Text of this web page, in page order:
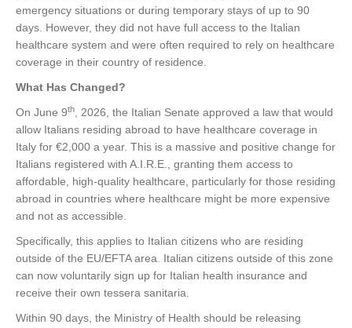
emergency situations or during temporary stays of up to 90
days. However, they did not have full access to the Italian
healthcare system and were often required to rely on healthcare
coverage in their country of residence.
What Has Changed?
On June 9th
, 2026, the Italian Senate approved a law that would
allow Italians residing abroad to have healthcare coverage in
Italy for €2,000 a year. This is a massive and positive change for
Italians registered with A.I.R.E., granting them access to
affordable, high-quality healthcare, particularly for those residing
abroad in countries where healthcare might be more expensive
and not as accessible.
Specifically, this applies to Italian citizens who are residing
outside of the EU/EFTA area. Italian citizens outside of this zone
can now voluntarily sign up for Italian health insurance and
receive their own tessera sanitaria.
Within 90 days, the Ministry of Health should be releasing